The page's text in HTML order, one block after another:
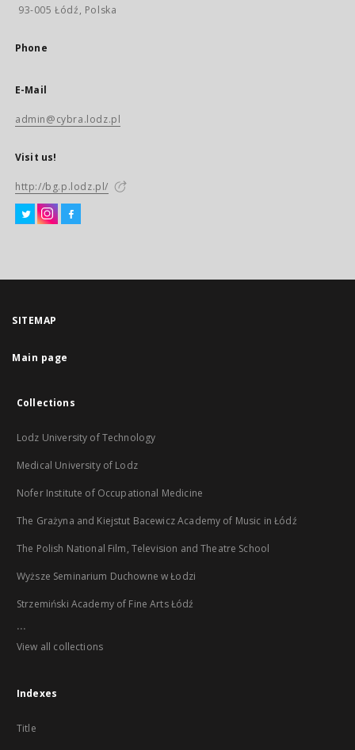
93-005 Łódź, Polska
Phone
E-Mail
admin@cybra.lodz.pl
Visit us!
http://bg.p.lodz.pl/
SITEMAP
Main page
Collections
Lodz University of Technology
Medical University of Lodz
Nofer Institute of Occupational Medicine
The Grażyna and Kiejstut Bacewicz Academy of Music in Łódź
The Polish National Film, Television and Theatre School
Wyższe Seminarium Duchowne w Łodzi
Strzemiński Academy of Fine Arts Łódź
...
View all collections
Indexes
Title